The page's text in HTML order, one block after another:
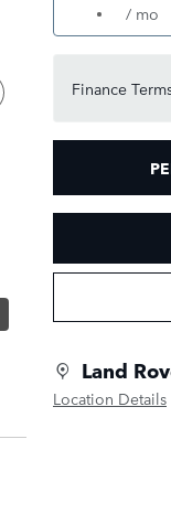
/ mo
Finance
Land
Location Details